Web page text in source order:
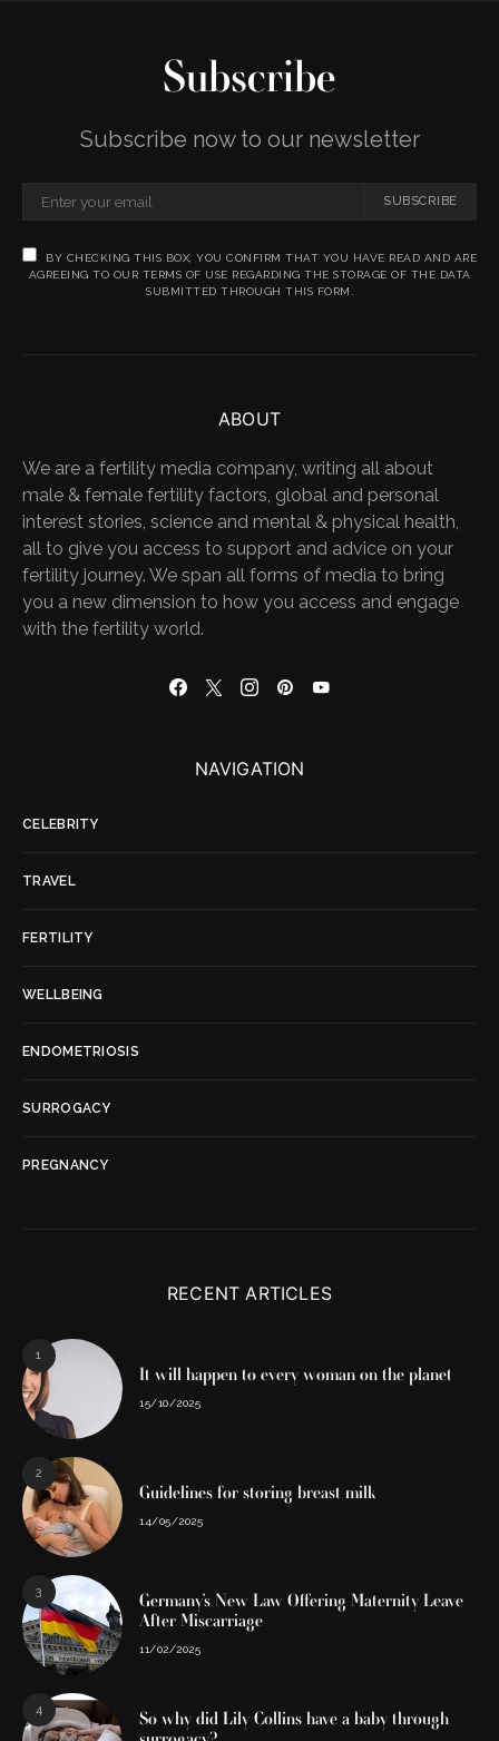
Subscribe
Subscribe now to our newsletter
SUBSCRIBE
BY CHECKING THIS BOX, YOU CONFIRM THAT YOU HAVE READ AND ARE
AGREEING TO OUR TERMS OF USE REGARDING THE STORAGE OF THE DATA
SUBMITTED THROUGH THIS FORM.
ABOUT
We are a fertility media company, writing all about
male & female fertility factors, global and personal
interest stories, science and mental & physical health,
all to give you access to support and advice on your
fertility journey. We span all forms of media to bring
you a new dimension to how you access and engage
with the fertility world.
NAVIGATION
CELEBRITY
TRAVEL
FERTILITY
WELLBEING
ENDOMETRIOSIS
SURROGACY
PREGNANCY
RECENT ARTICLES
1
It will happen to every woman on the planet
15/10/2025
2
Guidelines for storing breast milk
14/05/2025
3
Germany’s New Law Offering Maternity Leave
After Miscarriage
11/02/2025
4
So why did Lily Collins have a baby through